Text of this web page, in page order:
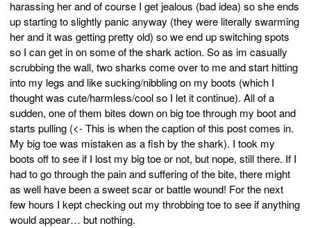
harassing her and of course I get jealous (bad idea) so she ends
up starting to slightly panic anyway (they were literally swarming
her and it was getting pretty old) so we end up switching spots
so I can get in on some of the shark action. So as im casually
scrubbing the wall, two sharks come over to me and start hitting
into my legs and like sucking/nibbling on my boots (which I
thought was cute/harmless/cool so I let it continue). All of a
sudden, one of them bites down on big toe through my boot and
starts pulling (<- This is when the caption of this post comes in.
My big toe was mistaken as a fish by the shark). I took my
boots off to see if I lost my big toe or not, but nope, still there. If I
had to go through the pain and suffering of the bite, there might
as well have been a sweet scar or battle wound! For the next
few hours I kept checking out my throbbing toe to see if anything
would appear… but nothing.